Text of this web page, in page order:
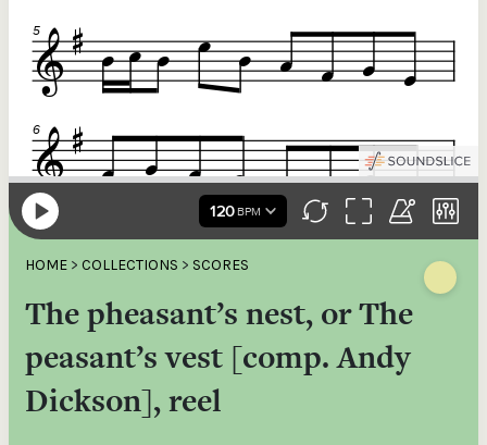
HOME > COLLECTIONS > SCORES
The pheasant’s nest, or The
peasant’s vest [comp. Andy
Dickson], reel